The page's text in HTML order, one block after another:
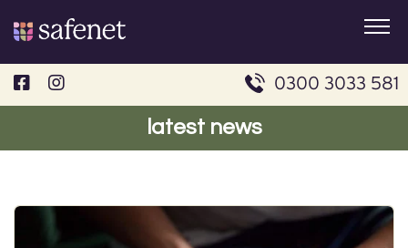
to
content
0300 3033 581
latest news